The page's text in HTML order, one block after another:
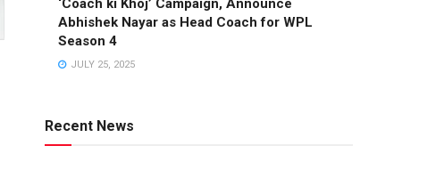
‘Coach ki Khoj’ Campaign, Announce
Abhishek Nayar as Head Coach for WPL
Season 4
JULY 25, 2025
Recent News